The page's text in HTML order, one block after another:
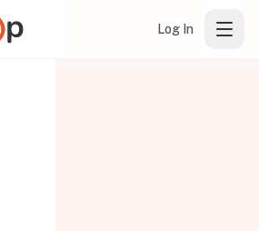
Log In